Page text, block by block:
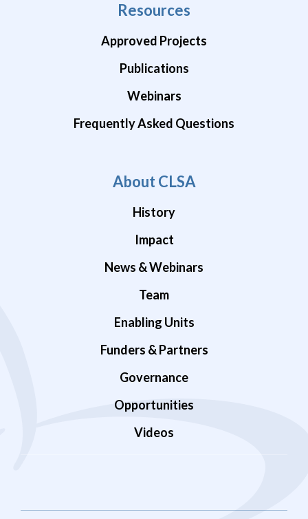
Resources
Approved Projects
Publications
Webinars
Frequently Asked Questions
About CLSA
History
Impact
News & Webinars
Team
Enabling Units
Funders & Partners
Governance
Opportunities
Videos